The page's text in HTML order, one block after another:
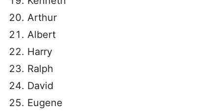
Arthur
Albert
Harry
Ralph
David
Eugene